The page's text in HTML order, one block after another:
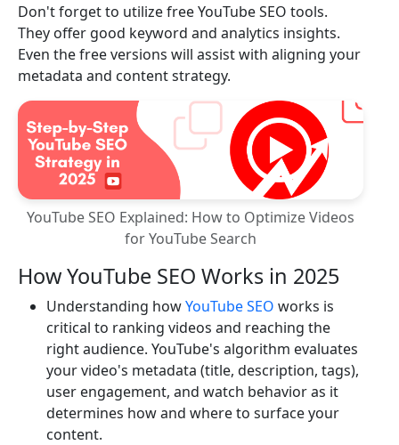
Don't forget to utilize free YouTube SEO tools.
They offer good keyword and analytics insights.
Even the free versions will assist with aligning your
metadata and content strategy.
YouTube SEO Explained: How to Optimize Videos
for YouTube Search
How YouTube SEO Works in 2025
Understanding howYouTube SEO works is
critical to ranking videos and reaching the
right audience. YouTube's algorithm evaluates
your video's metadata (title, description, tags),
user engagement, and watch behavior as it
determines how and where to surface your
content.